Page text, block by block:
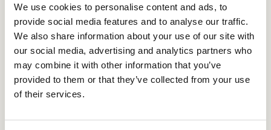
We use cookies to personalise content and ads, to
provide social media features and to analyse our traffic.
We also share information about your use of our site with
our social media, advertising and analytics partners who
may combine it with other information that you’ve
provided to them or that they’ve collected from your use
of their services.
September 2026, brings together leaders from
adult social care, health and technology for a
practical day of discussion and shared learning,
focusing on digital transformation, partnership
working and neighbourhood health.
Sector Events